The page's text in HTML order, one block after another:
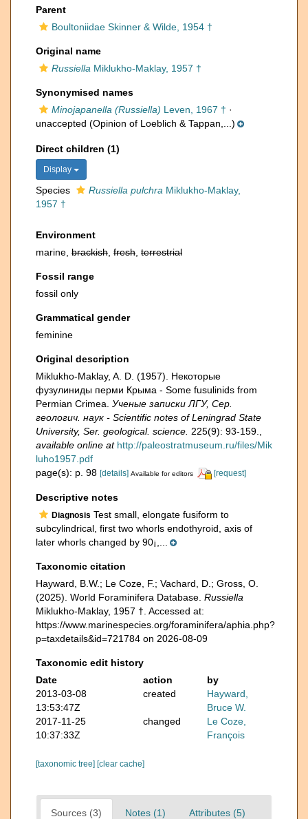
Parent
Boultoniidae Skinner & Wilde, 1954 †
Original name
Russiella Miklukho-Maklay, 1957 †
Synonymised names
Minojapanella (Russiella) Leven, 1967 † ·
unaccepted (Opinion of Loeblich & Tappan,...)
Direct children (1)
Display
Species Russiella pulchra Miklukho-Maklay,
1957 †
Environment
marine, brackish fresh terrestrial
Fossil range
fossil only
Grammatical gender
feminine
Original description
Miklukho-Maklay, A. D. (1957). Некоторые
фузулиниды перми Крыма - Some fusulinids from
Permian Crimea. Ученые записки ЛГУ, Сер.
геологич. наук - Scientific notes of Leningrad State
University, Ser. geological. science. 225(9): 93-159.
available online at http://paleostratmuseum.ru/files/Mik
luho1957.pdf
page(s): p. 98 [details] Available for editors [request]
Descriptive notes
Diagnosis Test small, elongate fusiform to
subcylindrical, first two whorls endothyroid, axis of
later whorls changed by 90¡,...
Taxonomic citation
Hayward, B.W.; Le Coze, F.; Vachard, D.; Gross, O.
(2025). World Foraminifera Database. Russiella
Miklukho-Maklay, 1957 †. Accessed at:
https://www.marinespecies.org/foraminifera/aphia.php?
p=taxdetails&id=721784 on 2026-08-09
Taxonomic edit history
Date
action
by
2013-03-08
13:53:47Z
created
Hayward,
Bruce W.
2017-11-25
10:37:33Z
changed
Le Coze,
François
[taxonomic tree] [clear cache]
Sources (3) Notes (1) Attributes (5)